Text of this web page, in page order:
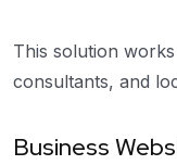
This solution
consultants, and
Business